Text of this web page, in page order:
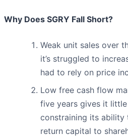
Why Does SGRY Fall Short?
Weak unit sales over
it’s struggled to
had to rely on price
Low free cash flow
five years gives it
constraining its
return capital to